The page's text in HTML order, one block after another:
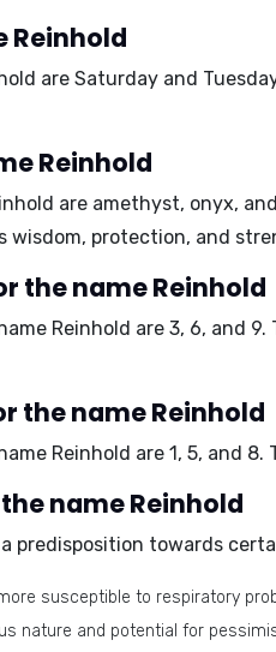
Reinhold
are Saturday and
Reinhold
are amethyst, onyx,
wisdom, protection, and
the name Reinhold
Reinhold are 3, 6, and 9.
the name Reinhold
Reinhold are 1, 5, and 8.
name Reinhold
predisposition towards
susceptible to respiratory
nature and potential for